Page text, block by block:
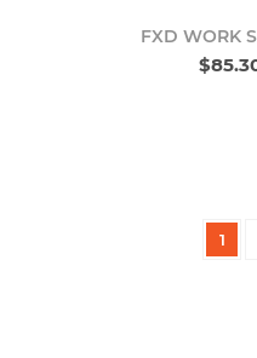
FXD WORK
1